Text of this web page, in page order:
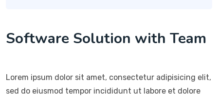
Software Solution with Team
Lorem ipsum dolor sit amet, consectetur adipisicing elit,
sed do eiusmod tempor incididunt ut labore et dolore